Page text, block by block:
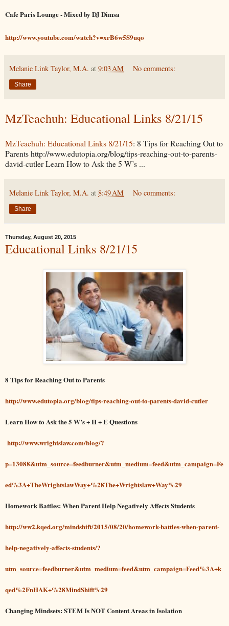
Cafe Paris Lounge - Mixed by DJ Dimsa
http://www.youtube.com/watch?v=xrB6w5S9uqo
Melanie Link Taylor, M.A. at 9:03 AM No comments:
Share
MzTeachuh: Educational Links 8/21/15
MzTeachuh: Educational Links 8/21/15: 8 Tips for Reaching Out to
Parents http://www.edutopia.org/blog/tips-reaching-out-to-parents-
david-cutler Learn How to Ask the 5 W’s ...
Melanie Link Taylor, M.A. at 8:49 AM No comments:
Share
Thursday, August 20, 2015
Educational Links 8/21/15
8 Tips for Reaching Out to Parents
http://www.edutopia.org/blog/tips-reaching-out-to-parents-david-cutler
Learn How to Ask the 5 W’s + H + E Questions
http://www.wrightslaw.com/blog/?
p=13088&utm_source=feedburner&utm_medium=feed&utm_campaign=Fe
ed%3A+TheWrightslawWay+%28The+Wrightslaw+Way%29
Homework Battles: When Parent Help Negatively Affects Students
http://ww2.kqed.org/mindshift/2015/08/20/homework-battles-when-parent-
help-negatively-affects-students/?
utm_source=feedburner&utm_medium=feed&utm_campaign=Feed%3A+k
qed%2FnHAK+%28MindShift%29
Changing Mindsets: STEM Is NOT Content Areas in Isolation